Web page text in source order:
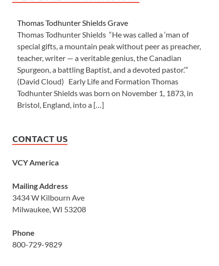
Thomas Todhunter Shields Grave
Thomas Todhunter Shields “He was called a ‘man of
special gifts, a mountain peak without peer as preacher,
teacher, writer — a veritable genius, the Canadian
Spurgeon, a battling Baptist, and a devoted pastor.’”
(David Cloud) Early Life and Formation Thomas
Todhunter Shields was born on November 1, 1873, in
Bristol, England, into a […]
CONTACT US
VCY America
Mailing Address
3434 W Kilbourn Ave
Milwaukee, WI 53208
Phone
800-729-9829